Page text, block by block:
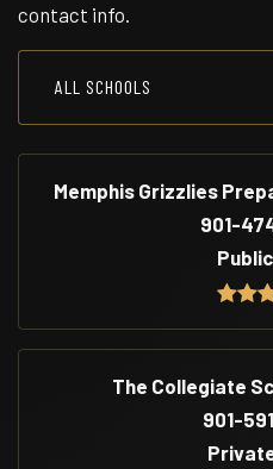
contact info.
ALL SCHOOLS
Memphis Grizzlies
901-
Public
The Collegiate
901-